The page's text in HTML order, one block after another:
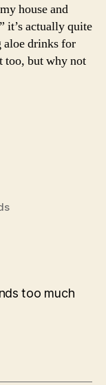
house and
it’s actually quite
aloe drinks for
too, but why not
too much